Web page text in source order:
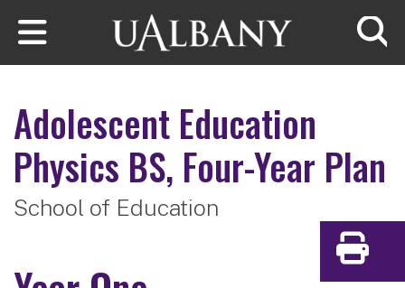
Skip to main content
Adolescent Education
Physics BS, Four-Year Plan
School of Education